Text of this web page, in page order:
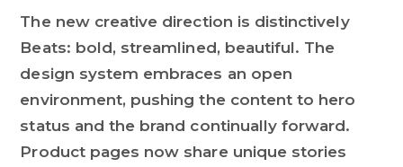
The new creative direction is distinctively
Beats: bold, streamlined, beautiful. The
design system embraces an open
environment, pushing the content to hero
status and the brand continually forward.
Product pages now share unique stories